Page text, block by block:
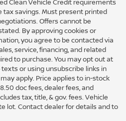
Clean Vehicle Credit requirements
tax savings. Must present printed
Offers cannot be
By approving cookies or
you agree to be contacted via
service, financing, and related
to purchase. You may opt out at
or using unsubscribe links in
apply. Price applies to in-stock
doc fees, dealer fees, and
tax, title, & gov. fees. Vehicle
lot. Contact dealer for details and to